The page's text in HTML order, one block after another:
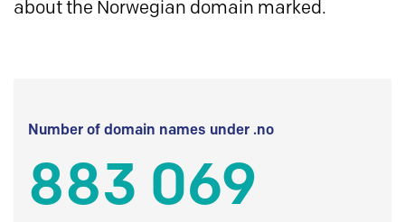
about the Norwegian domain marked.
Number of domain names under .no
883 069